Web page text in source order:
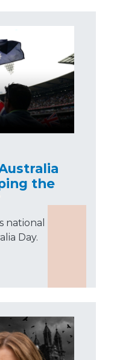
the
national
Day.